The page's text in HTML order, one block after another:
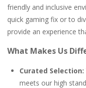
friendly and inclusive
quick gaming fix or to
provide an experience
What Makes Us
Curated Selection:
meets our high